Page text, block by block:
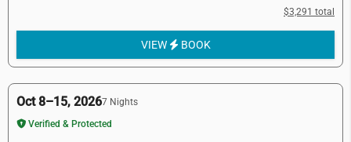
$3,291 total
VIEW BOOK
Oct 8–15, 20267 Nights
Verified & Protected